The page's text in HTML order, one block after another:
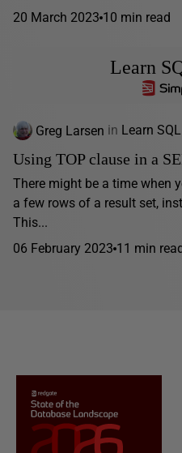
20 March 2023 10 min read
Learn
Greg Larsen in Learn
Using TOP clause in a
There might be a time when
a few rows of a result set,
This...
06 February 2023 11 min read